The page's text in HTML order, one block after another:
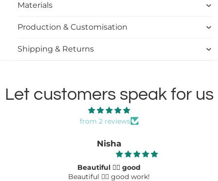
Materials
Production & Customisation
Shipping & Returns
Let customers speak for us
from 2 reviews
Nisha
Beautiful 👌🏻 good
Beautiful 👌🏻 good work!